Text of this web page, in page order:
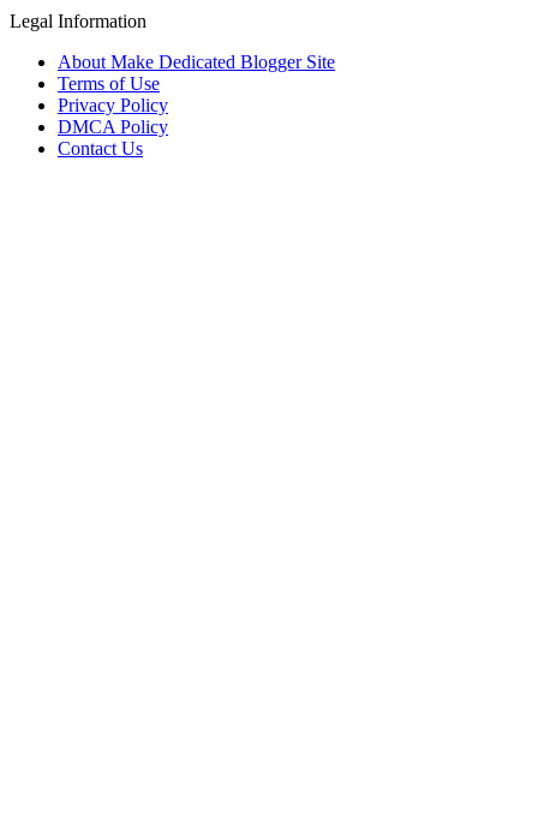
Legal Information
About Make Dedicated Blogger Site
Terms of Use
Privacy Policy
DMCA Policy
Contact Us